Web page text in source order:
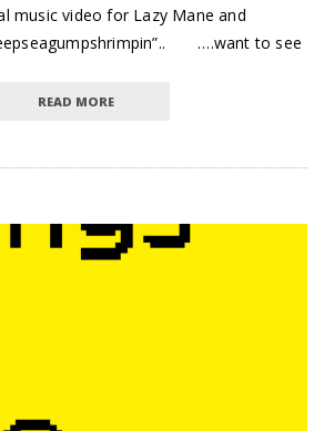
music video for Lazy Mane and
….want to see
READ MORE